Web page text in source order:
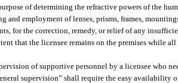
of determining the refractive powers of the
and employment of lenses, prisms, frames,
for the correction, remedy, or relief of any
that the licensee remains on the premises while
of supportive personnel by a licensee who
supervision” shall require the easy